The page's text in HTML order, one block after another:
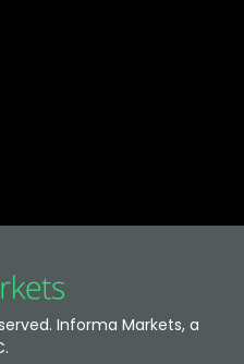
Informa Markets, a